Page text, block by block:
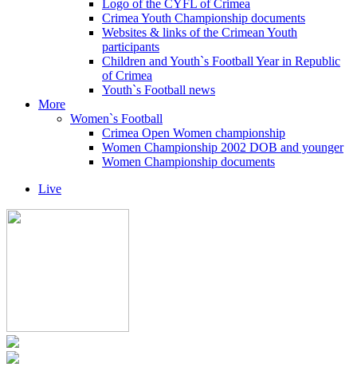
Logo of the CYFL of Crimea
Crimea Youth Championship documents
Websites & links of the Crimean Youth
participants
Children and Youth`s Football Year in Republic
of Crimea
Youth`s Football news
More
Women`s Football
Crimea Open Women championship
Women Championship 2002 DOB and younger
Women Championship documents
Live